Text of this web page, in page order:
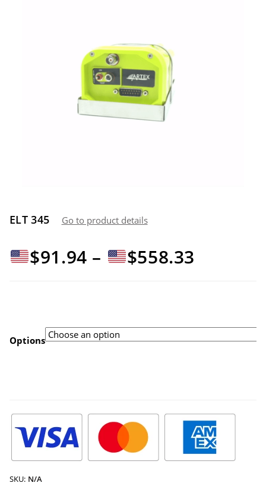
ELT 345 Go to product details
$91.94 – $558.33
$91.94
Options
SKU: N/A